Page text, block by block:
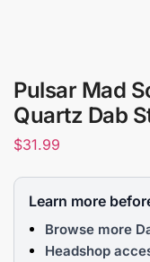
Pulsar Mad
Quartz Dab
$31.99
Learn more
Browse more
Headshop